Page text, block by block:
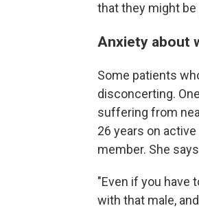
that they might
Anxiety about
Some patients
disconcerting.
suffering from
26 years on
member. She
"Even if you have
with that male,